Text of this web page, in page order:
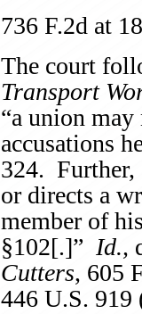
736 F.2d at
The court
Transport
“a union
accusations
324. Further,
or directs a
member of
§102[.]” Id.,
Cutters, 605
446 U.S. 919